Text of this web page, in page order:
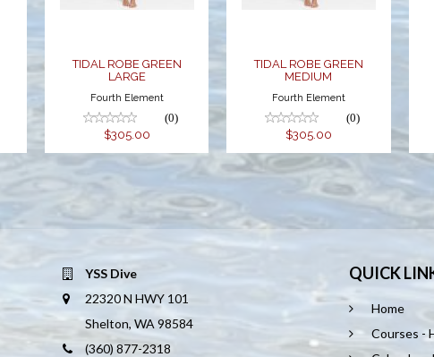
TIDAL ROBE GREEN
LARGE
Fourth Element
(0)
$305.00
TIDAL ROBE GREEN
MEDIUM
Fourth Element
(0)
$305.00
YSS Dive
22320 N HWY 101
Shelton, WA 98584
(360) 877-2318
QUICK
Home
Courses -